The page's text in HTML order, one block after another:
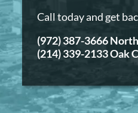
Call today and get
(972) 387-3666
(214) 339-2133 Oak